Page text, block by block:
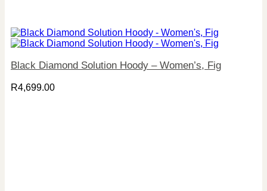
Black Diamond Solution Hoody – Women’s, Fig
R4,699.00